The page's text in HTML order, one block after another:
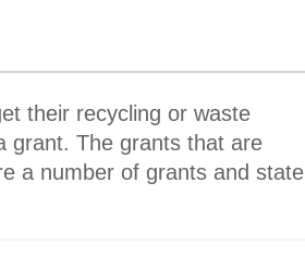
their recycling or waste
grant. The grants that are
a number of grants and state